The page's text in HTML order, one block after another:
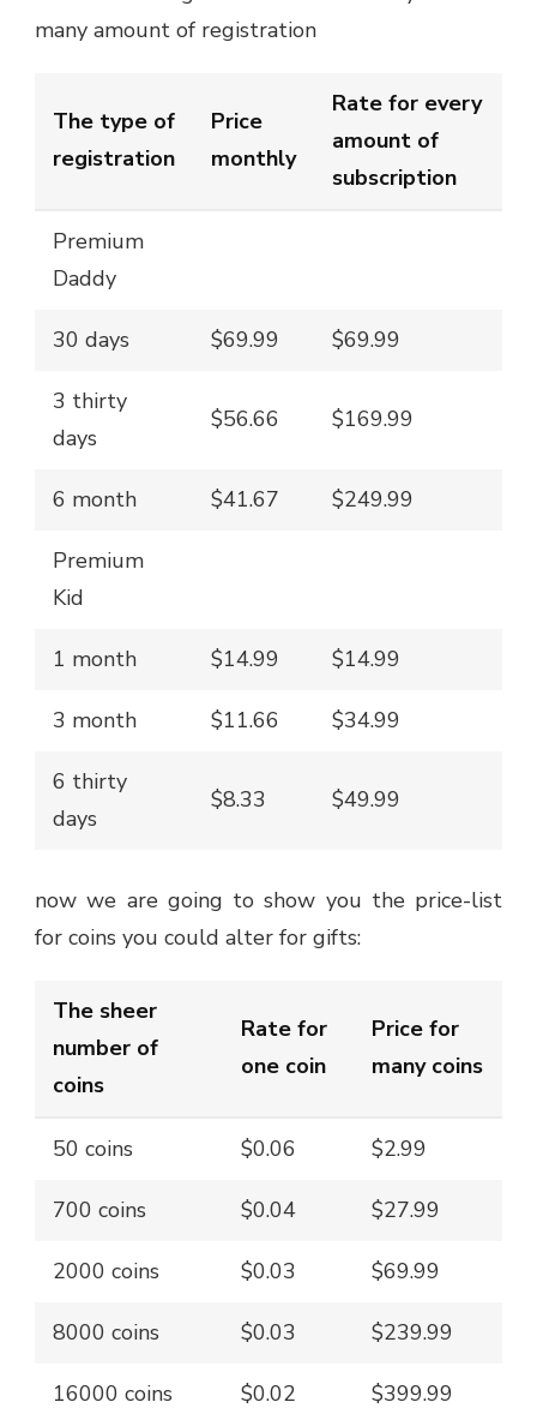
many amount of registration
The type of
registration
Price
monthly
Rate for every
amount of
subscription
Premium
Daddy
30 days $69.99 $69.99
3 thirty
days
$56.66 $169.99
6 month $41.67 $249.99
Premium
Kid
1 month $14.99 $14.99
3 month $11.66 $34.99
6 thirty
days
$8.33 $49.99
now we are going to show you the price-list
for coins you could alter for gifts:
The sheer
number of
coins
Rate for
one coin
Price for
many coins
50 coins $0.06 $2.99
700 coins $0.04 $27.99
2000 coins $0.03 $69.99
8000 coins $0.03 $239.99
16000 coins $0.02 $399.99